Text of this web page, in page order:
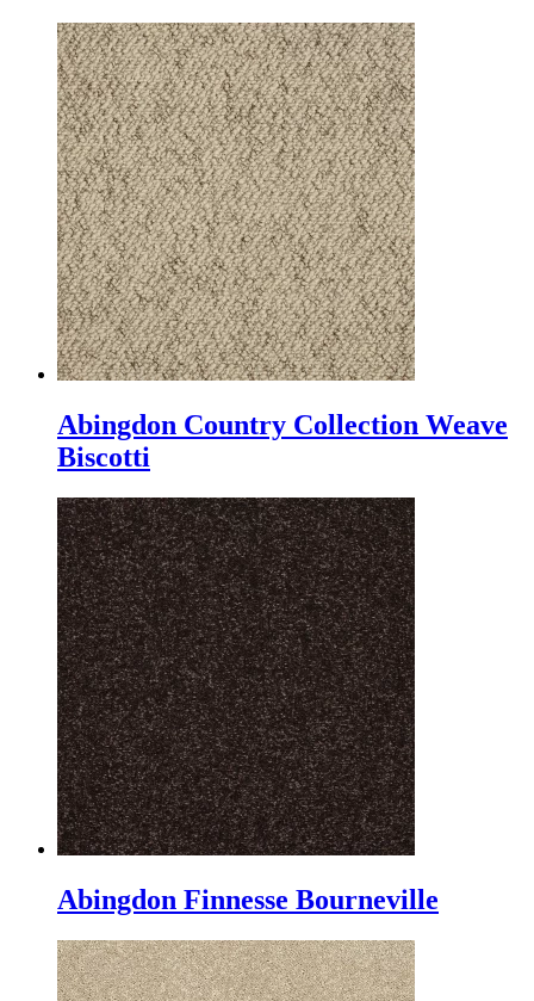
Abingdon Country Collection Weave
Biscotti
Abingdon Finnesse Bourneville